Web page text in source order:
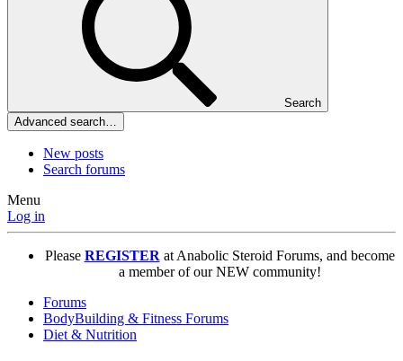
Search
Advanced search…
New posts
Search forums
Menu
Log in
Please REGISTERat Anabolic Steroid Forums, and become
a member of our NEW community!
Forums
BodyBuilding & Fitness Forums
Diet & Nutrition